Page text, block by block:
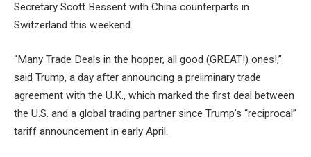
Secretary Scott Bessent with China counterparts in
Switzerland this weekend.
“Many Trade Deals in the hopper, all good (GREAT!) ones!,”
said Trump, a day after announcing a preliminary trade
agreement with the U.K., which marked the first deal between
the U.S. and a global trading partner since Trump’s “reciprocal”
tariff announcement in early April.